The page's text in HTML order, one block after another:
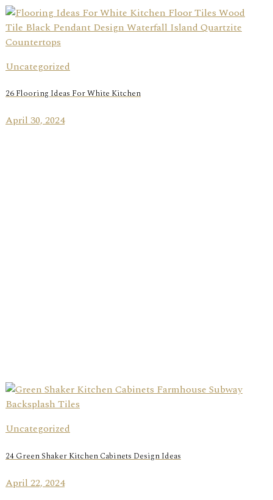
Uncategorized
26 Flooring Ideas For White Kitchen
April 30, 2024
Uncategorized
24 Green Shaker Kitchen Cabinets Design Ideas
April 22, 2024